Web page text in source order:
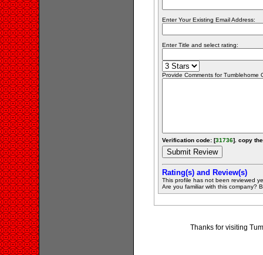
Enter Your Existing Email Address:
Enter Title and select rating:
Provide Comments for Tumblehome
Verification code: [31736]. copy
Rating(s) and Review(s)
This profile has not been reviewed
Are you familiar with this company?
Thanks for visiting